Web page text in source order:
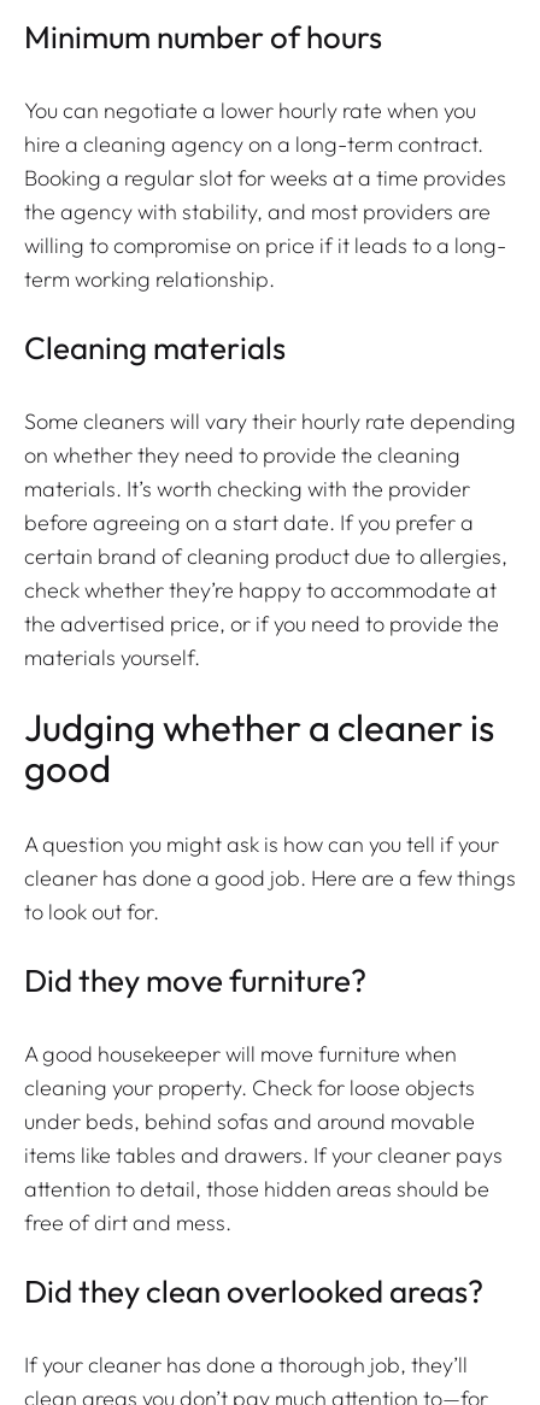
Minimum number of hours
You can negotiate a lower hourly rate when you
hire a cleaning agency on a long-term contract.
Booking a regular slot for weeks at a time provides
the agency with stability, and most providers are
willing to compromise on price if it leads to a long-
term working relationship.
Cleaning materials
Some cleaners will vary their hourly rate depending
on whether they need to provide the cleaning
materials. It’s worth checking with the provider
before agreeing on a start date. If you prefer a
certain brand of cleaning product due to allergies,
check whether they’re happy to accommodate at
the advertised price, or if you need to provide the
materials yourself.
Judging whether a cleaner is
good
A question you might ask is how can you tell if your
cleaner has done a good job. Here are a few things
to look out for.
Did they move furniture?
A good housekeeper will move furniture when
cleaning your property. Check for loose objects
under beds, behind sofas and around movable
items like tables and drawers. If your cleaner pays
attention to detail, those hidden areas should be
free of dirt and mess.
Did they clean overlooked areas?
If your cleaner has done a thorough job, they’ll
clean areas you don’t pay much attention to—for